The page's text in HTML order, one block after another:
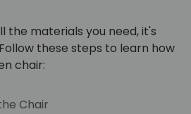
the materials you need, it's
these steps to learn how
chair:
Chair